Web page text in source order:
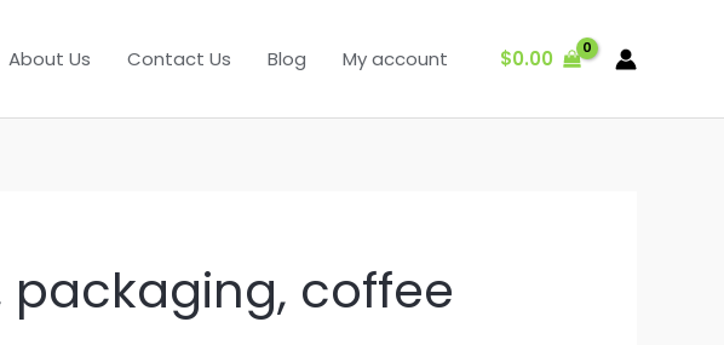
About Us Contact Us Blog My account $0.00
coffee